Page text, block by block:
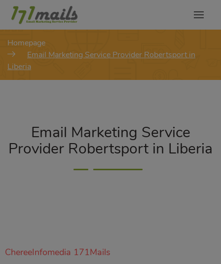
Homepage
Email Marketing Service Provider Robertsport in
Liberia
Email Marketing Service
Provider Robertsport in Liberia
ChereeInfomedia 171Mails